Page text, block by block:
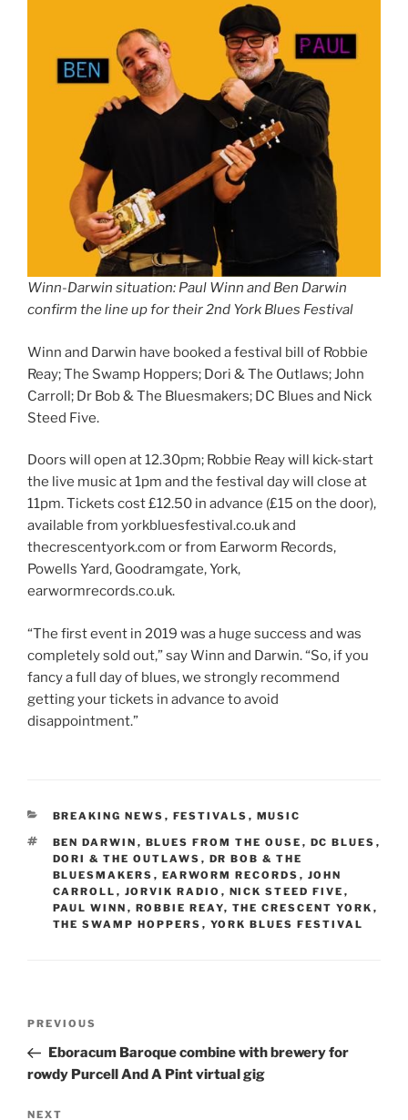
Winn-Darwin situation: Paul Winn and Ben Darwin
confirm the line up for their 2nd York Blues Festival
Winn and Darwin have booked a festival bill of Robbie
Reay; The Swamp Hoppers; Dori & The Outlaws; John
Carroll; Dr Bob & The Bluesmakers; DC Blues and Nick
Steed Five.
Doors will open at 12.30pm; Robbie Reay will kick-start
the live music at 1pm and the festival day will close at
11pm. Tickets cost £12.50 in advance (£15 on the door),
available from yorkbluesfestival.co.uk and
thecrescentyork.com or from Earworm Records,
Powells Yard, Goodramgate, York,
earwormrecords.co.uk.
“The first event in 2019 was a huge success and was
completely sold out,” say Winn and Darwin. “So, if you
fancy a full day of blues, we strongly recommend
getting your tickets in advance to avoid
disappointment.”
CATEGORIES
BREAKING NEWS , FESTIVALS , MUSIC
TAGS
BEN DARWIN , BLUES FROM THE OUSE , DC BLUES ,
DORI & THE OUTLAWS , DR BOB & THE
BLUESMAKERS , EARWORM RECORDS , JOHN
CARROLL , JORVIK RADIO , NICK STEED FIVE ,
PAUL WINN , ROBBIE REAY, THE CRESCENT YORK ,
THE SWAMP HOPPERS , YORK BLUES FESTIVAL
Previous
Post
PREVIOUS
Eboracum Baroque combine with brewery for
rowdy Purcell And A Pint virtual gig
Next
NEXT